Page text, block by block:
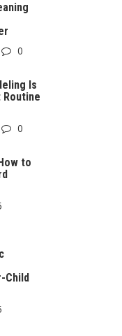
0
Is
0
to
Child